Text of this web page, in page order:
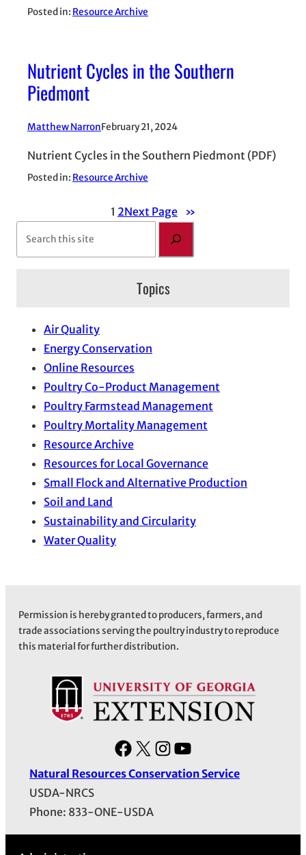
Posted in: Resource Archive
Nutrient Cycles in the Southern
Piedmont
Matthew NarronFebruary 21, 2024
Nutrient Cycles in the Southern Piedmont (PDF)
Posted in: Resource Archive
1 2Next Page
»
Topics
Air Quality
Energy Conservation
Online Resources
Poultry Co-Product Management
Poultry Farmstead Management
Poultry Mortality Management
Resource Archive
Resources for Local Governance
Small Flock and Alternative Production
Soil and Land
Sustainability and Circularity
Water Quality
Permission is hereby granted to producers, farmers, and
trade associations serving the poultry industry to reproduce
this material for further distribution.
F
a
e
X
I
Natural Resources Conservation Service
USDA-NRCS
Phone: 833-ONE-USDA